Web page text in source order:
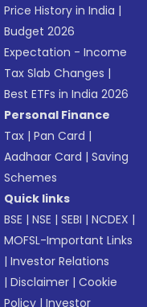
Price History in India |
Budget 2026
Expectation - Income
Tax Slab Changes |
Best ETFs in India 2026
Personal Finance
Tax |Pan Card |
Aadhaar Card |Saving
Schemes
Quick links
BSE |NSE |SEBI |NCDEX |
MOFSL-Important Links
|Investor Relations
|Disclaimer |Cookie
Policy |Investor